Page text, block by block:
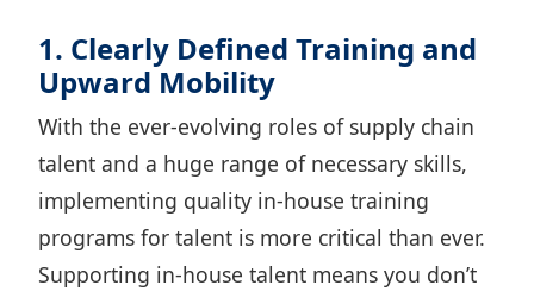
1. Clearly Defined Training and
Upward Mobility
With the ever-evolving roles of supply chain
talent and a huge range of necessary skills,
implementing quality in-house training
programs for talent is more critical than ever.
Supporting in-house talent means you don’t